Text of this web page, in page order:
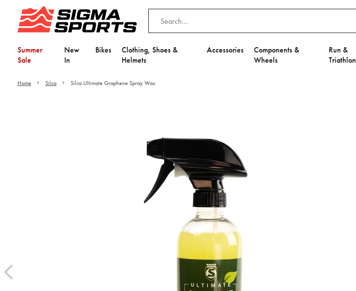
Summer
Sale
New
In
Bikes
Clothing, Shoes &
Helmets
Accessories
Components &
Wheels
Run &
Triathlon
Home Silca Silca Ultimate Graphene Spray Wax